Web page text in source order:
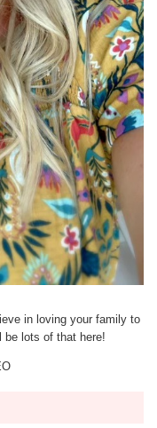
in loving your family to
be lots of that here!